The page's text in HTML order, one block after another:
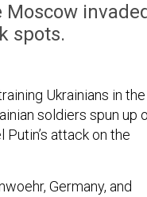
spots.
Ukrainians in the
soldiers spun up
attack on the
Germany, and